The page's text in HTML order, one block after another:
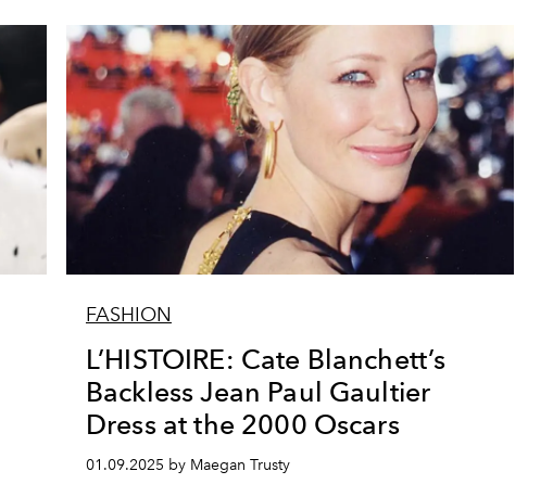
FASHION
L’HISTOIRE: Cate Blanchett’s
Backless Jean Paul Gaultier
Dress at the 2000 Oscars
01.09.2025 by Maegan Trusty